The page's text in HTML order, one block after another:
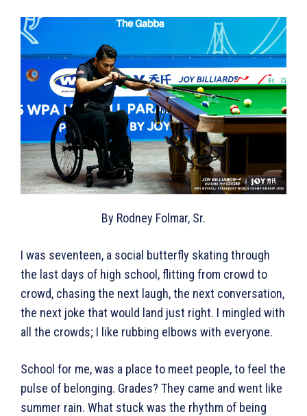
By Rodney Folmar, Sr.
I was seventeen, a social butterfly skating through
the last days of high school, flitting from crowd to
crowd, chasing the next laugh, the next conversation,
the next joke that would land just right. I mingled with
all the crowds; I like rubbing elbows with everyone.
School for me, was a place to meet people, to feel the
pulse of belonging. Grades? They came and went like
summer rain. What stuck was the rhythm of being